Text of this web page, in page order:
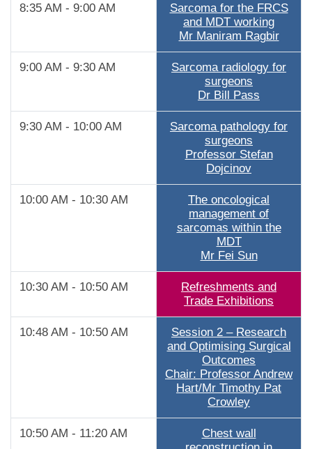
8:35 AM - 9:00 AM
Sarcoma for the FRCS
and MDT working
Mr Maniram Ragbir
9:00 AM - 9:30 AM
Sarcoma radiology for
surgeons
Dr Bill Pass
9:30 AM - 10:00 AM
Sarcoma pathology for
surgeons
Professor Stefan
Dojcinov
10:00 AM - 10:30 AM
The oncological
management of
sarcomas within the
MDT
Mr Fei Sun
10:30 AM - 10:50 AM
Refreshments and
Trade Exhibitions
10:48 AM - 10:50 AM
Session 2 – Research
and Optimising Surgical
Outcomes
Chair: Professor Andrew
Hart/Mr Timothy Pat
Crowley
10:50 AM - 11:20 AM
Chest wall